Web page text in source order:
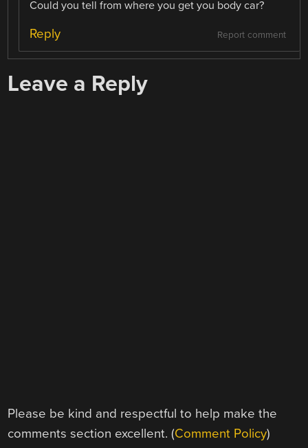
Could you tell from where you get you body car?
Report comment
Reply
Leave a Reply
Please be kind and respectful to help make the
comments section excellent. (Comment Policy)